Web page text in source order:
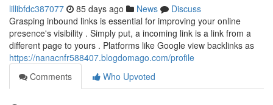
lillibfdc387077 85 days ago News
Discuss
Grasping inbound links is essential for improving your online
presence's visibility . Simply put, a incoming link is a link from a
different page to yours . Platforms like Google view backlinks as
https://nanacnfr588407.blogdomago.com/profile
Comments
Who Upvoted